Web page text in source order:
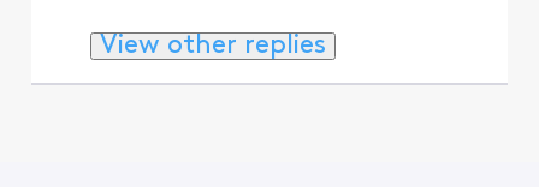
View other replies